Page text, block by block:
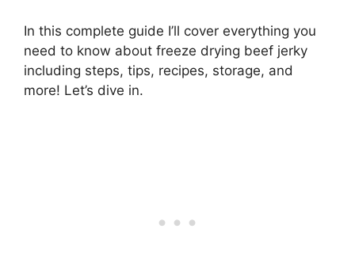
In this complete guide I’ll cover everything you
need to know about freeze drying beef jerky
including steps, tips, recipes, storage, and
more! Let’s dive in.